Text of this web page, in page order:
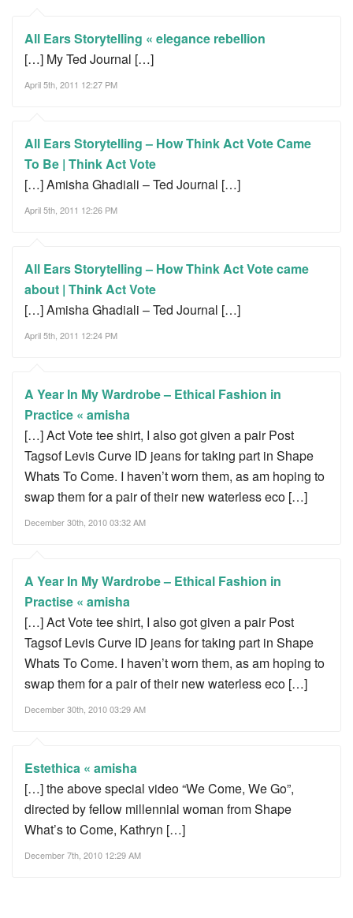
All Ears Storytelling « elegance rebellion
[…] My Ted Journal […]
April 5th, 2011 12:27 PM
All Ears Storytelling – How Think Act Vote Came
To Be | Think Act Vote
[…] Amisha Ghadiali – Ted Journal […]
April 5th, 2011 12:26 PM
All Ears Storytelling – How Think Act Vote came
about | Think Act Vote
[…] Amisha Ghadiali – Ted Journal […]
April 5th, 2011 12:24 PM
A Year In My Wardrobe – Ethical Fashion in
Practice « amisha
[…] Act Vote tee shirt, I also got given a pair Post
Tagsof Levis Curve ID jeans for taking part in Shape
Whats To Come. I haven’t worn them, as am hoping to
swap them for a pair of their new waterless eco […]
December 30th, 2010 03:32 AM
A Year In My Wardrobe – Ethical Fashion in
Practise « amisha
[…] Act Vote tee shirt, I also got given a pair Post
Tagsof Levis Curve ID jeans for taking part in Shape
Whats To Come. I haven’t worn them, as am hoping to
swap them for a pair of their new waterless eco […]
December 30th, 2010 03:29 AM
Estethica « amisha
[…] the above special video “We Come, We Go”,
directed by fellow millennial woman from Shape
What’s to Come, Kathryn […]
December 7th, 2010 12:29 AM